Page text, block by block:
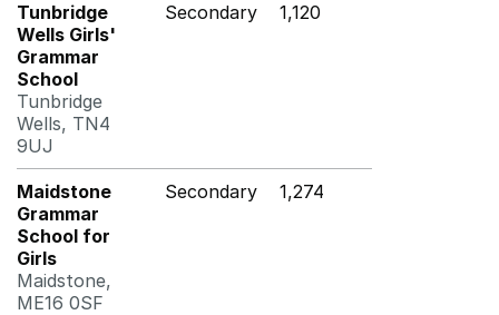
Tunbridge
Wells Girls'
Grammar
School
Tunbridge
Wells, TN4
9UJ
Secondary 1,120
Maidstone
Grammar
School for
Girls
Maidstone,
ME16 0SF
Secondary 1,274